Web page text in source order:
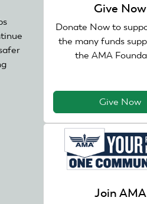
Give Now
Donate Now to
the many funds
the AMA
Give Now
Join AMA